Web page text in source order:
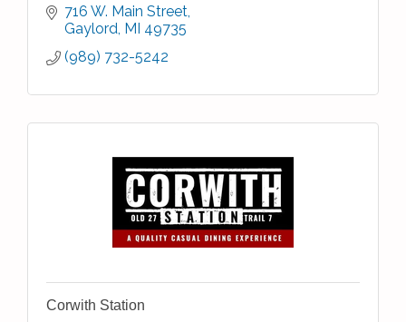
716 W. Main Street
Gaylord MI 49735
(989) 732-5242
Corwith Station